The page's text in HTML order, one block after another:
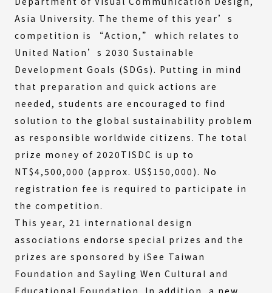
Asia University. The theme of this year’s
competition is “Action,” which relates to
United Nation’s 2030 Sustainable
Development Goals (SDGs). Putting in mind
that preparation and quick actions are
needed, students are encouraged to find
solution to the global sustainability problem
as responsible worldwide citizens. The total
prize money of 2020TISDC is up to
NT$4,500,000 (approx. US$150,000). No
registration fee is required to participate in
the competition.
This year, 21 international design
associations endorse special prizes and the
prizes are sponsored by iSee Taiwan
Foundation and Sayling Wen Cultural and
Educational Foundation. In addition, a new